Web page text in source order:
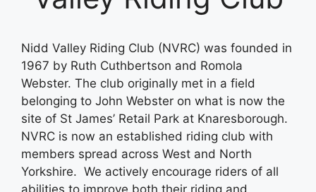
Nidd Valley Riding Club (NVRC) was founded in
1967 by Ruth Cuthbertson and Romola
Webster. The club originally met in a field
belonging to John Webster on what is now the
site of St James’ Retail Park at Knaresborough.
NVRC is now an established riding club with
members spread across West and North
Yorkshire. We actively encourage riders of all